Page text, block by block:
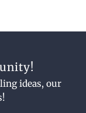
ideas, our